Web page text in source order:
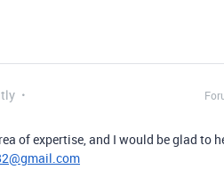
of expertise, and I would be glad to